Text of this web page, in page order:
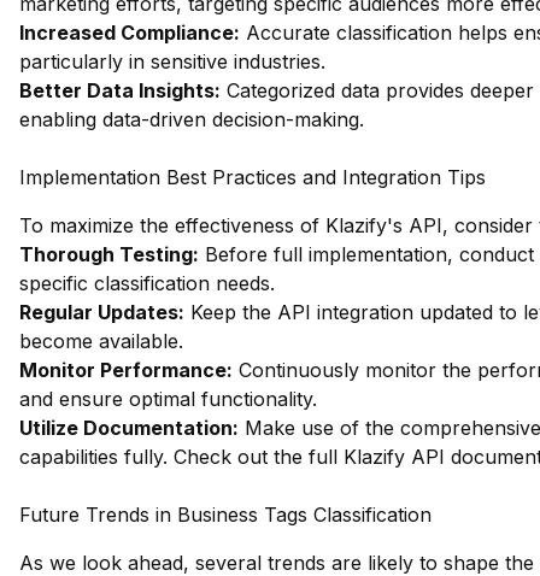
Increased Compliance: Accurate classification helps
particularly in sensitive industries.
Better Data Insights: Categorized data provides
enabling data-driven decision-making.
Implementation Best Practices and Integration Tips
To maximize the effectiveness of Klazify's API,
Thorough Testing: Before full implementation,
specific classification needs.
Regular Updates: Keep the API integration updated to
become available.
Monitor Performance: Continuously monitor the
and ensure optimal functionality.
Utilize Documentation: Make use of the
capabilities fully. Check out the full Klazify API
Future Trends in Business Tags Classification
As we look ahead, several trends are likely to shape